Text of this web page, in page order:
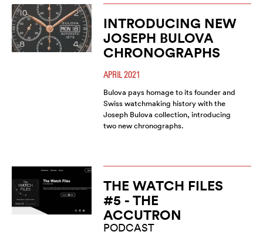
INTRODUCING NEW
JOSEPH BULOVA
CHRONOGRAPHS
APRIL 2021
Bulova pays homage to its founder and
Swiss watchmaking history with the
Joseph Bulova collection, introducing
two new chronographs.
THE WATCH FILES
#5 - THE
ACCUTRON
PODCAST